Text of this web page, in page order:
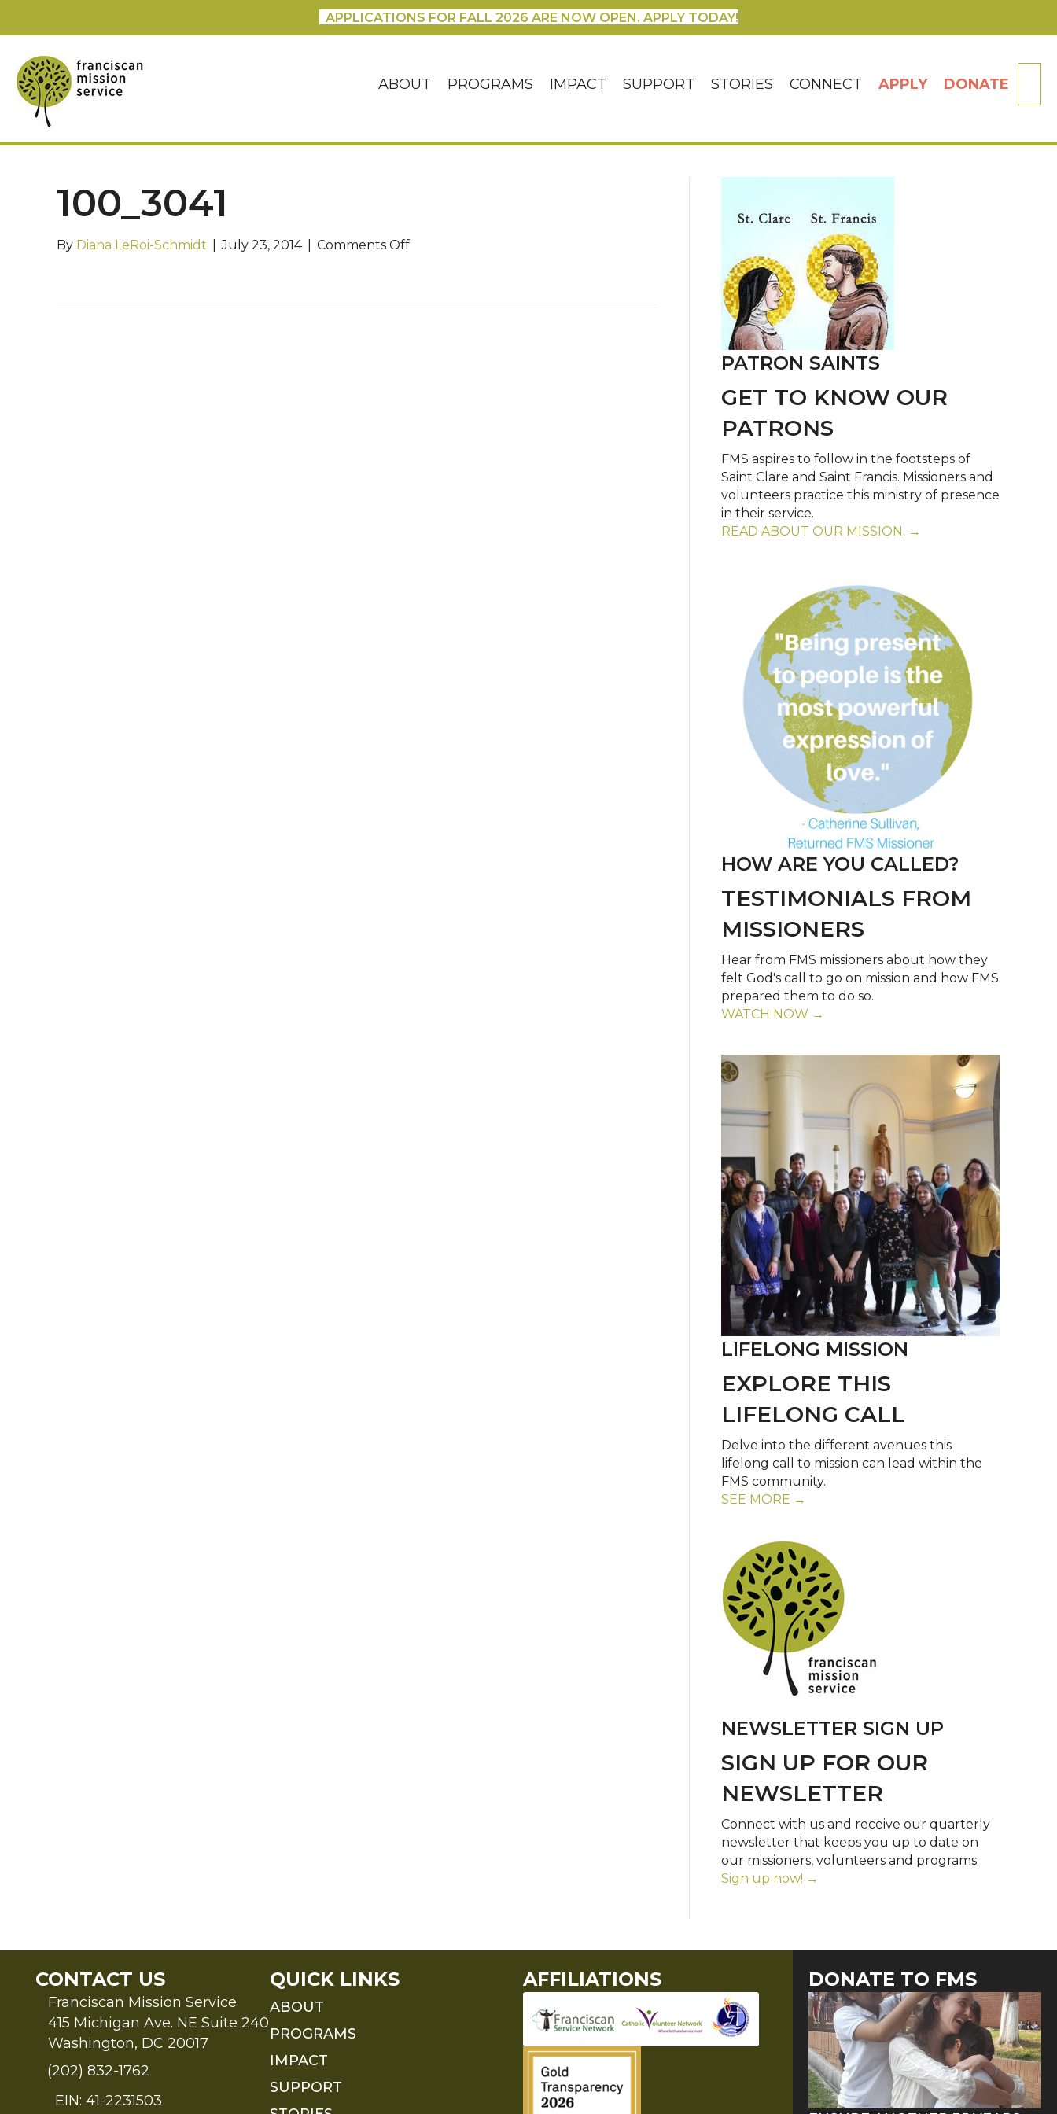
APPLICATIONS FOR FALL 2026 ARE NOW OPEN. APPLY TODAY!
ABOUT PROGRAMS IMPACT SUPPORT STORIES CONNECT APPLY DONATE
100_3041
By Diana LeRoi-Schmidt July 23, 2014 Comments Offon
PATRON SAINTS
GET TO KNOW OUR
PATRONS
FMS aspires to follow in the footsteps of
Saint Clare and Saint Francis. Missioners and
volunteers practice this ministry of presence
in their service.
READ ABOUT OUR MISSION. →
HOW ARE YOU CALLED?
TESTIMONIALS FROM
MISSIONERS
Hear from FMS missioners about how they
felt God's call to go on mission and how FMS
prepared them to do so.
WATCH NOW →
LIFELONG MISSION
EXPLORE THIS
LIFELONG CALL
Delve into the different avenues this
lifelong call to mission can lead within the
FMS community.
SEE MORE →
NEWSLETTER SIGN UP
SIGN UP FOR OUR
NEWSLETTER
Connect with us and receive our quarterly
newsletter that keeps you up to date on
our missioners, volunteers and programs.
Sign up now! →
CONTACT US
Franciscan Mission Service
415 Michigan Ave. NE Suite 240
Washington, DC 20017
(202) 832-1762
EIN: 41-2231503
QUICK LINKS
ABOUT
PROGRAMS
IMPACT
SUPPORT
AFFILIATIONS DONATE TO FMS